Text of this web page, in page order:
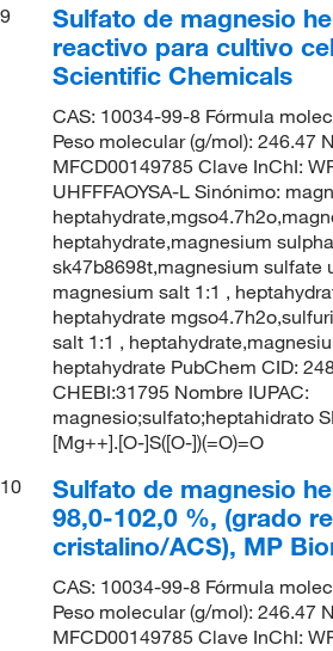
9
Sulfato de magnesio
reactivo para cultivo
Scientific Chemicals
CAS: 10034-99-8 Fórmula
Peso molecular (g/mol): 246.47
MFCD00149785 Clave InChI:
UHFFFAOYSA-L Sinónimo:
heptahydrate,magnesium
sk47b8698t,magnesium sulfate
magnesium salt 1:1 ,
heptahydrate
salt 1:1 ,
heptahydrate PubChem CID:
CHEBI:31795 Nombre IUPAC:
magnesio;sulfato;heptahidrato
[Mg++].[O-]S([O-])(=O)=O
10
Sulfato de magnesio
98,0-102,0 %, (grado
cristalino/ACS), MP
CAS: 10034-99-8 Fórmula
Peso molecular (g/mol): 246.47
MFCD00149785 Clave InChI: